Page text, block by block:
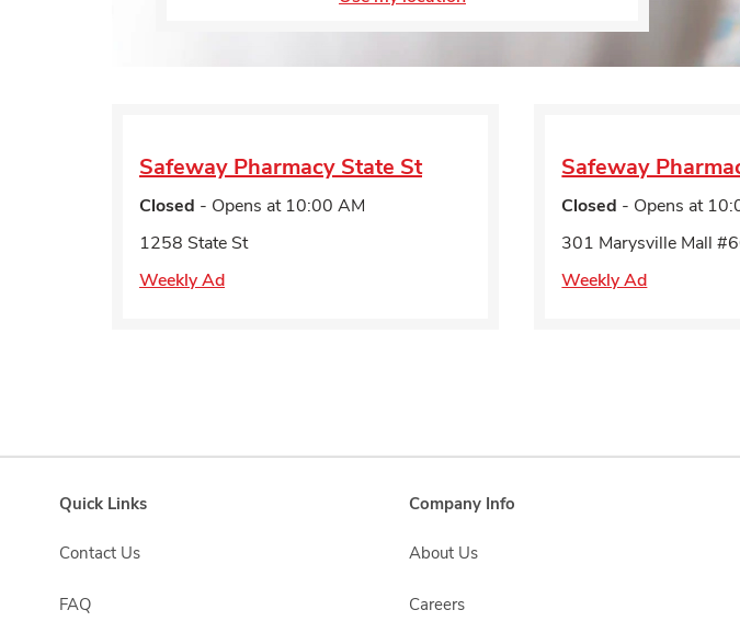
Safeway Pharmacy State St
Closed - Opens at 10:00 AM
1258 State St
Weekly Ad
Safeway
Closed - Opens at
301 Marysville Mall
Weekly Ad
Quick Links
Contact Us
FAQ
Company Info
About Us
Careers